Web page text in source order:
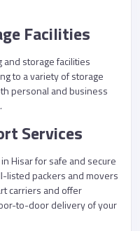
Facilities
storage facilities
to a variety of storage
personal and business
Services
Hisar for safe and secure
listed packers and movers
carriers and offer
to-door delivery of your